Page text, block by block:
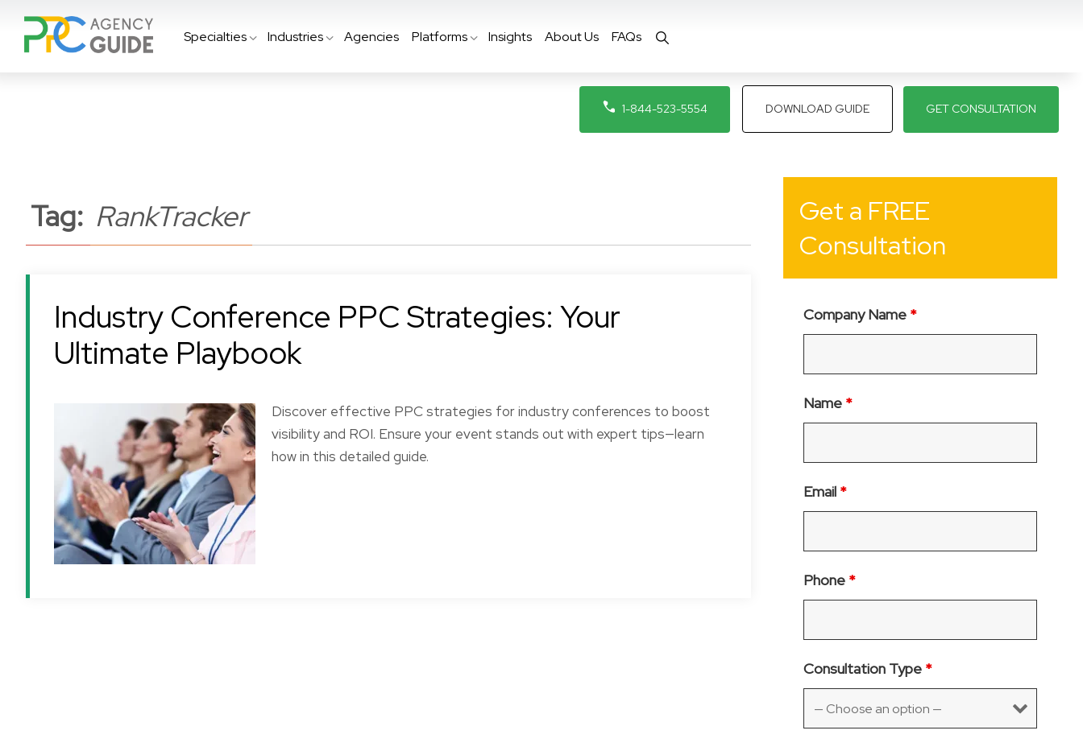
Specialties Industries Agencies Platforms Insights About Us FAQs
1-844-523-5554 DOWNLOAD GUIDE GET CONSULTATION
Tag: RankTracker
Industry Conference PPC Strategies: Your
Ultimate Playbook
Discover effective PPC strategies for industry conferences to boost
visibility and ROI. Ensure your event stands out with expert tips—learn
how in this detailed guide.
Get a FREE
Consultation
Company Name *
Name *
Email *
Phone *
Consultation Type *